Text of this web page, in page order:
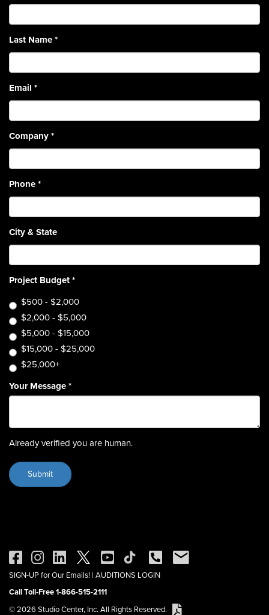
Last Name*
Email *
Company*
Phone*
City & State
Project Budget*
$500 - $2,000
$2,000 - $5,000
$5,000 - $15,000
$15,000 - $25,000
$25,000+
Your Message*
Already verified you are human.
SIGN-UP for Our Emails! | AUDITIONS LOGIN
Call Toll-Free 1-866-515-2111
© 2026 Studio Center, Inc. All Rights Reserved.